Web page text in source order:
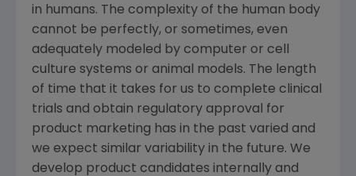
in humans. The complexity of the human body
cannot be perfectly, or sometimes, even
adequately modeled by computer or cell
culture systems or animal models. The length
of time that it takes for us to complete clinical
trials and obtain regulatory approval for
product marketing has in the past varied and
we expect similar variability in the future. We
develop product candidates internally and